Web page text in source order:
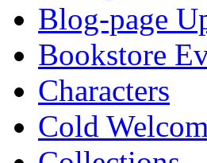
Blog-page
Bookstore
Characters
Cold